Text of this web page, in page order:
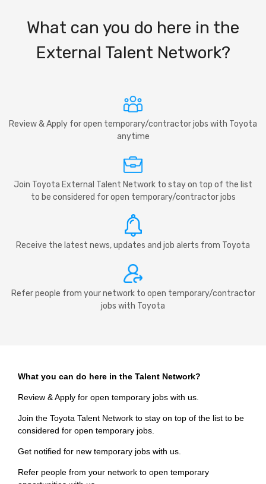
What can you do here in the
External Talent Network?
Review & Apply for open temporary/contractor jobs with Toyota
anytime
Join Toyota External Talent Network to stay on top of the list
to be considered for open temporary/contractor jobs
Receive the latest news, updates and job alerts from Toyota
Refer people from your network to open temporary/contractor
jobs with Toyota
What you can do here in the Talent Network?
Review & Apply for open temporary jobs with us.
Join the Toyota Talent Network to stay on top of the list to be
considered for open temporary jobs.
Get notified for new temporary jobs with us.
Refer people from your network to open temporary